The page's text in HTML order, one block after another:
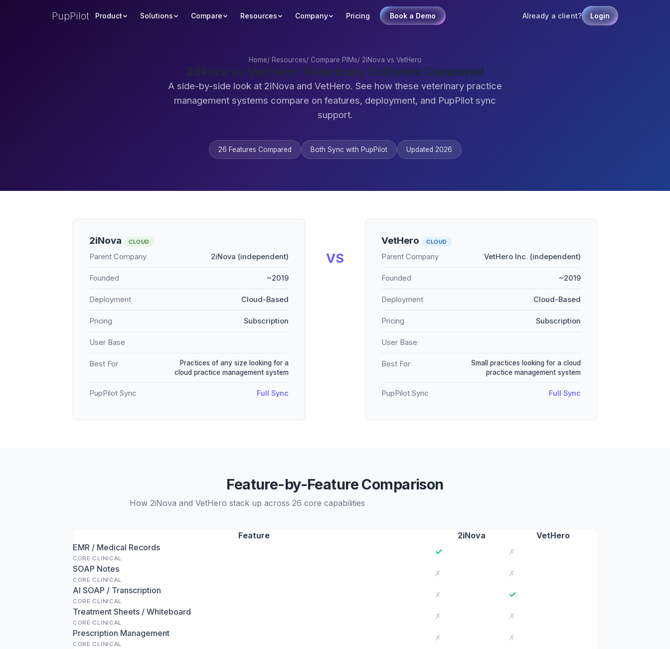
PupPilot Product Solutions Compare Resources Company Pricing Book a Demo Already a client? Login
Home/ Resources/ Compare PIMs/ 2iNova vs VetHero
2iNova vs VetHero: Veterinary Software Compared
A side-by-side look at 2iNova and VetHero. See how these veterinary practice
management systems compare on features, deployment, and PupPilot sync
support.
26 Features Compared Both Sync with PupPilot Updated 2026
2iNova CLOUD
Parent Company 2iNova (independent)
Founded ~2019
Deployment Cloud-Based
Pricing Subscription
User Base
Best For
Practices of any size looking for a
cloud practice management system
PupPilot Sync Full Sync
VS
VetHero CLOUD
Parent Company VetHero Inc. (independent)
Founded ~2019
Deployment Cloud-Based
Pricing Subscription
User Base
Best For
Small practices looking for a cloud
practice management system
PupPilot Sync Full Sync
Feature-by-Feature Comparison
How 2iNova and VetHero stack up across 26 core capabilities
Feature 2iNova
VetHero
EMR / Medical Records
CORE CLINICAL
✓
✗
SOAP Notes
CORE CLINICAL
✗
✗
AI SOAP / Transcription
CORE CLINICAL
✗ ✓
Treatment Sheets / Whiteboard
CORE CLINICAL
✗
✗
Prescription Management
CORE CLINICAL
✗
✗